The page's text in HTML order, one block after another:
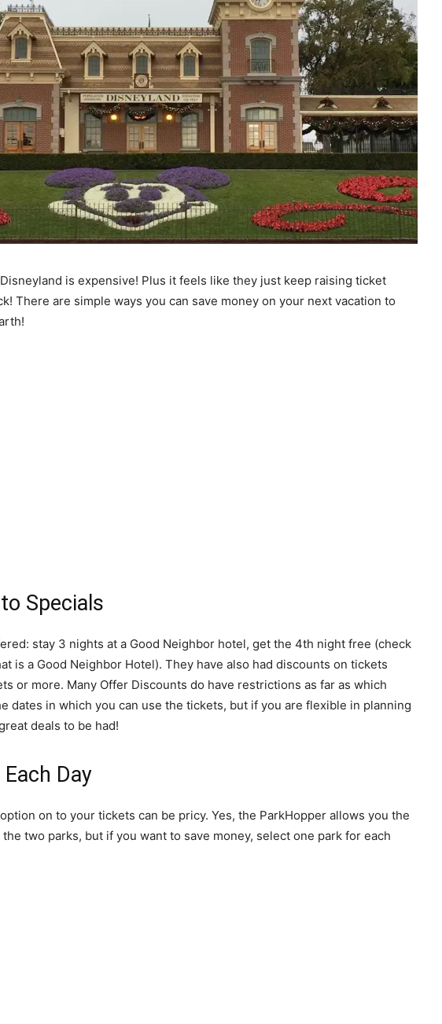
is expensive! Plus it feels like they just keep raising ticket
There are simple ways you can save money on your next vacation to
Specials
stay 3 nights at a Good Neighbor hotel, get the 4th night free (check
is a Good Neighbor Hotel). They have also had discounts on tickets
or more. Many Offer Discounts do have restrictions as far as which
dates in which you can use the tickets, but if you are flexible in planning
deals to be had!
Day
on to your tickets can be pricy. Yes, the ParkHopper allows you the
two parks, but if you want to save money, select one park for each